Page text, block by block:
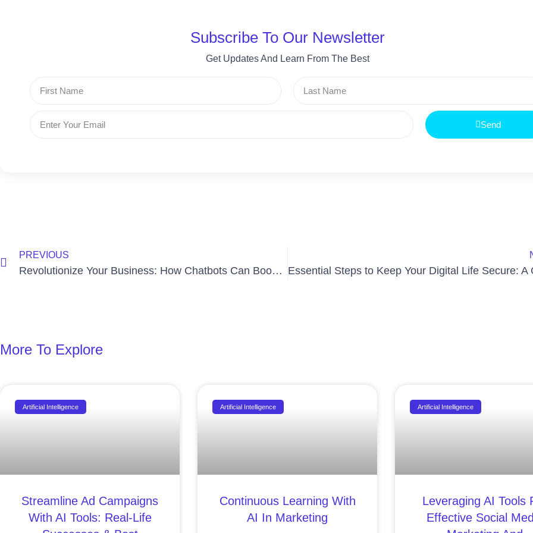
Subscribe To Our Newsletter
Get Updates And Learn From The Best
Send
PREVIOUS
Revolutionize Your Business: How Chatbots Can Boost Your Company’s Efficiency and Customer Satisfaction
More To Explore
Artificial Intelligence
Streamline Ad Campaigns
With AI Tools: Real-Life
Artificial Intelligence
Continuous Learning With
AI In Marketing
Artificial Intelligence
Leveraging AI Tools
Effective Social